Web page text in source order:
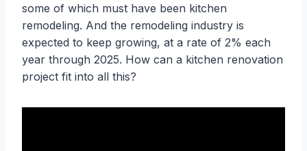
some of which must have been kitchen
remodeling. And the remodeling industry is
expected to keep growing, at a rate of 2% each
year through 2025. How can a kitchen renovation
project fit into all this?